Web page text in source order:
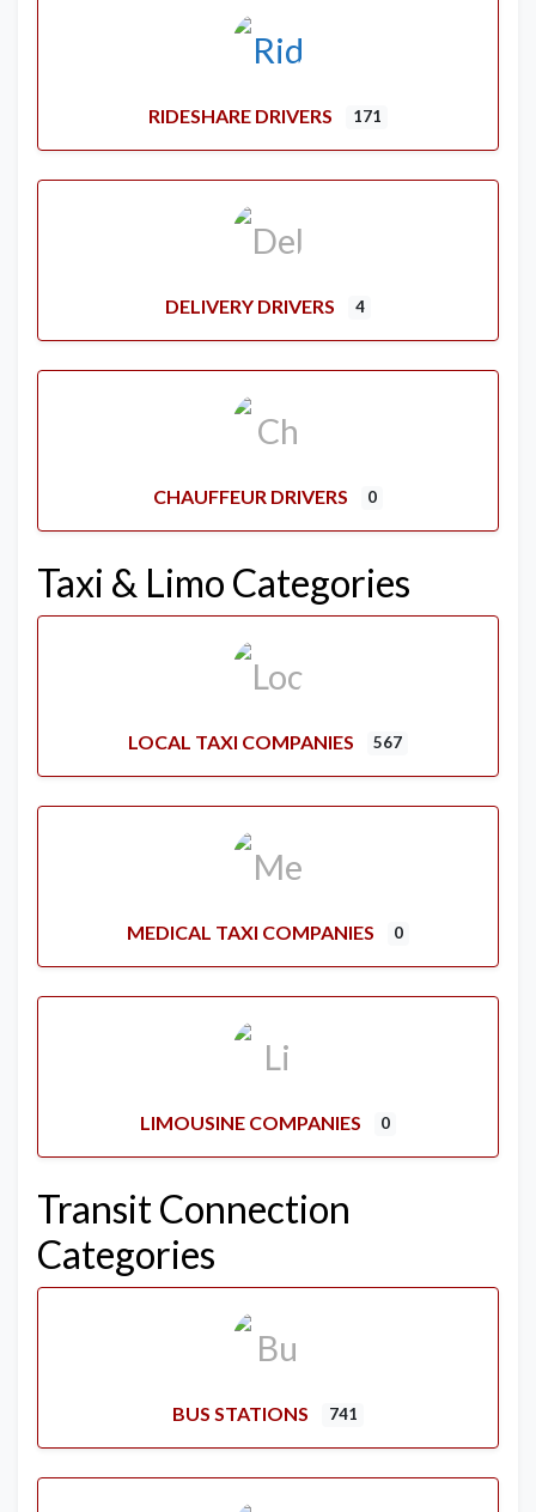
RIDESHARE DRIVERS 171
DELIVERY DRIVERS 4
CHAUFFEUR DRIVERS 0
Taxi & Limo Categories
LOCAL TAXI COMPANIES 567
MEDICAL TAXI COMPANIES 0
LIMOUSINE COMPANIES 0
Transit Connection
Categories
BUS STATIONS 741